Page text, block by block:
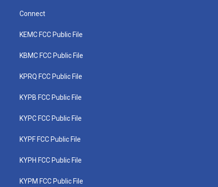
Connect
KEMC FCC Public File
KBMC FCC Public File
KPRQ FCC Public File
KYPB FCC Public File
KYPC FCC Public File
KYPF FCC Public File
KYPH FCC Public File
KYPM FCC Public File